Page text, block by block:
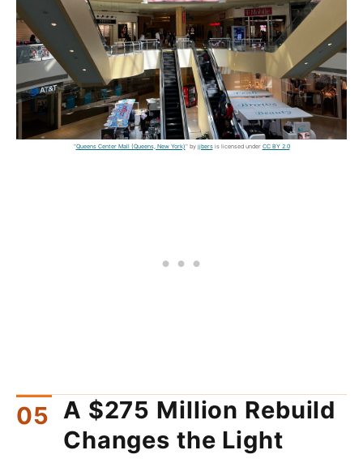
"Queens Center Mall (Queens, New York)" by jjbersis licensed under CC BY 2.0
A $275 Million Rebuild
Changes the Light